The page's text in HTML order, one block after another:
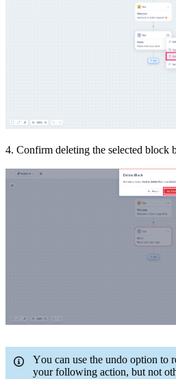
4. Confirm deleting the selected block
You can use the undo option to
your following action, but not